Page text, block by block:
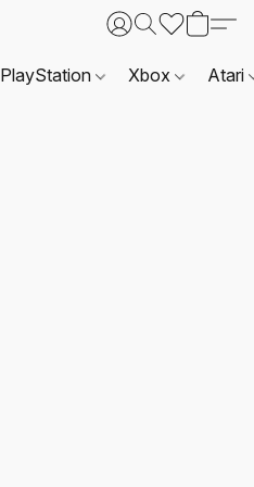
PlayStation Xbox Atari